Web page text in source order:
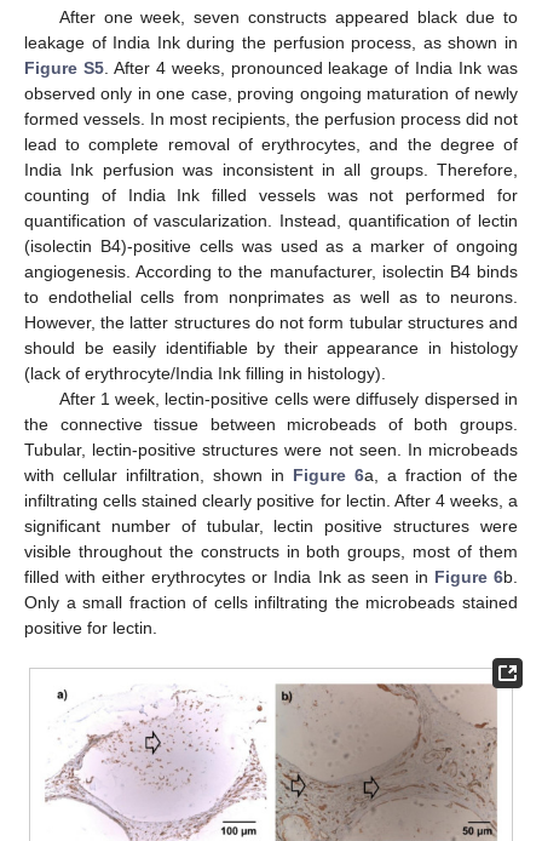
After one week, seven constructs appeared black due to
leakage of India Ink during the perfusion process, as shown in
Figure S5. After 4 weeks, pronounced leakage of India Ink was
observed only in one case, proving ongoing maturation of newly
formed vessels. In most recipients, the perfusion process did not
lead to complete removal of erythrocytes, and the degree of
India Ink perfusion was inconsistent in all groups. Therefore,
counting of India Ink filled vessels was not performed for
quantification of vascularization. Instead, quantification of lectin
(isolectin B4)-positive cells was used as a marker of ongoing
angiogenesis. According to the manufacturer, isolectin B4 binds
to endothelial cells from nonprimates as well as to neurons.
However, the latter structures do not form tubular structures and
should be easily identifiable by their appearance in histology
(lack of erythrocyte/India Ink filling in histology).
After 1 week, lectin-positive cells were diffusely dispersed in
the connective tissue between microbeads of both groups.
Tubular, lectin-positive structures were not seen. In microbeads
with cellular infiltration, shown in Figure 6a, a fraction of the
infiltrating cells stained clearly positive for lectin. After 4 weeks, a
significant number of tubular, lectin positive structures were
visible throughout the constructs in both groups, most of them
filled with either erythrocytes or India Ink as seen in Figure 6b.
Only a small fraction of cells infiltrating the microbeads stained
positive for lectin.